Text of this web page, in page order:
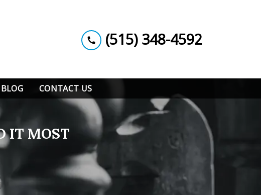
(515) 348-4592
BLOG CONTACT US
IT MOST